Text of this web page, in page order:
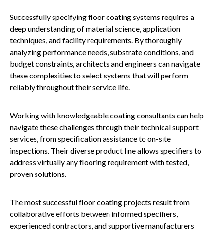
Successfully specifying floor coating systems requires a
deep understanding of material science, application
techniques, and facility requirements. By thoroughly
analyzing performance needs, substrate conditions, and
budget constraints, architects and engineers can navigate
these complexities to select systems that will perform
reliably throughout their service life.
Working with knowledgeable coating consultants can help
navigate these challenges through their technical support
services, from specification assistance to on-site
inspections. Their diverse product line allows specifiers to
address virtually any flooring requirement with tested,
proven solutions.
The most successful floor coating projects result from
collaborative efforts between informed specifiers,
experienced contractors, and supportive manufacturers